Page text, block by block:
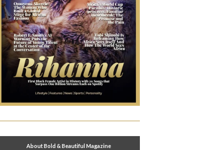
About Bold & Beautiful Magazine